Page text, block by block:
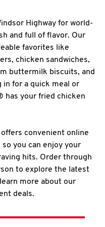
Highway for world-
and full of flavor. Our
favorites like
chicken sandwiches,
buttermilk biscuits, and
in for a quick meal or
has your fried chicken
convenient online
you can enjoy your
hits. Order through
to explore the latest
more about our
deals.